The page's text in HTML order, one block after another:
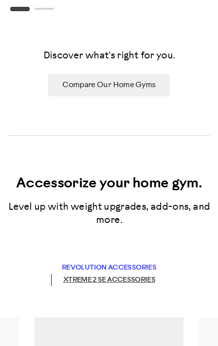
Discover what's right for you.
Compare Our Home Gyms
Accessorize your home gym.
Level up with weight upgrades, add-ons, and
more.
REVOLUTION ACCESSORIES
XTREME 2 SE ACCESSORIES